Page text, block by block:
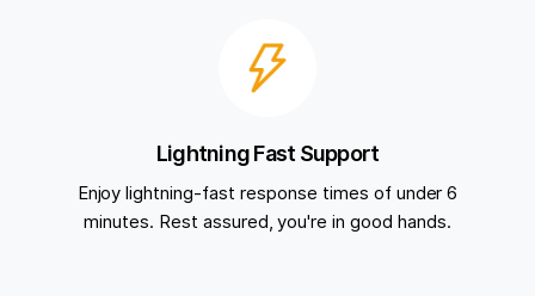
Lightning Fast Support
Enjoy lightning-fast response times of under 6
minutes. Rest assured, you're in good hands.